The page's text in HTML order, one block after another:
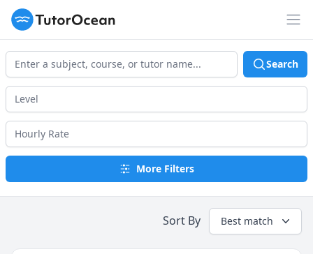
TutorOcean
Search
More Filters
Sort By Best match